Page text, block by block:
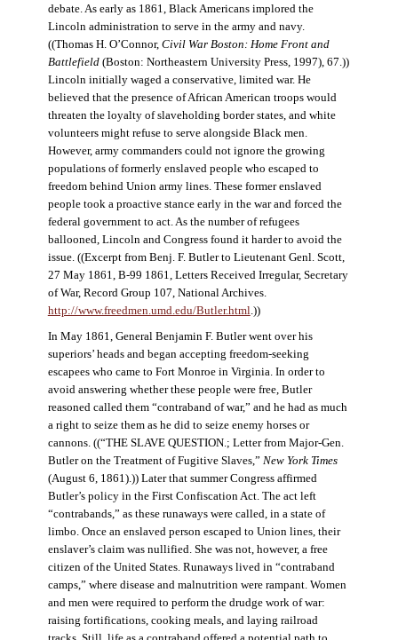
debate. As early as 1861, Black Americans implored the
Lincoln administration to serve in the army and navy.
((Thomas H. O’Connor, Civil War Boston: Home Front and
Battlefield(Boston: Northeastern University Press, 1997), 67.))
Lincoln initially waged a conservative, limited war. He
believed that the presence of African American troops would
threaten the loyalty of slaveholding border states, and white
volunteers might refuse to serve alongside Black men.
However, army commanders could not ignore the growing
populations of formerly enslaved people who escaped to
freedom behind Union army lines. These former enslaved
people took a proactive stance early in the war and forced the
federal government to act. As the number of refugees
ballooned, Lincoln and Congress found it harder to avoid the
issue. ((Excerpt from Benj. F. Butler to Lieutenant Genl. Scott,
27 May 1861, B-99 1861, Letters Received Irregular, Secretary
of War, Record Group 107, National Archives.
http://www.freedmen.umd.edu/Butler.html.))
In May 1861, General Benjamin F. Butler went over his
superiors’ heads and began accepting freedom-seeking
escapees who came to Fort Monroe in Virginia. In order to
avoid answering whether these people were free, Butler
reasoned called them “contraband of war,” and he had as much
a right to seize them as he did to seize enemy horses or
cannons. ((“THE SLAVE QUESTION.; Letter from Major-Gen.
Butler on the Treatment of Fugitive Slaves,” New York Times
(August 6, 1861).)) Later that summer Congress affirmed
Butler’s policy in the First Confiscation Act. The act left
“contrabands,” as these runaways were called, in a state of
limbo. Once an enslaved person escaped to Union lines, their
enslaver’s claim was nullified. She was not, however, a free
citizen of the United States. Runaways lived in “contraband
camps,” where disease and malnutrition were rampant. Women
and men were required to perform the drudge work of war:
raising fortifications, cooking meals, and laying railroad